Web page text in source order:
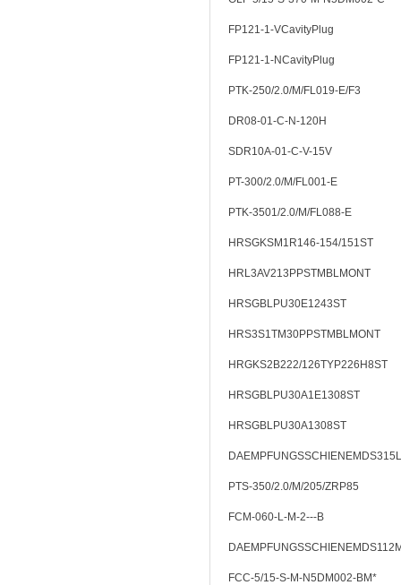
FP121-1-VCavityPlug
FP121-1-NCavityPlug
PTK-250/2.0/M/FL019-E/F3
DR08-01-C-N-120H
SDR10A-01-C-V-15V
PT-300/2.0/M/FL001-E
PTK-3501/2.0/M/FL088-E
HRSGKSM1R146-154/151ST
HRL3AV213PPSTMBLMONT
HRSGBLPU30E1243ST
HRS3S1TM30PPSTMBLMONT
HRGKS2B222/126TYP226H8ST
HRSGBLPU30A1E1308ST
HRSGBLPU30A1308ST
DAEMPFUNGSSCHIENEMDS315L
PTS-350/2.0/M/205/ZRP85
FCM-060-L-M-2---B
FCC-5/15-S-M-N5DM002-BM*